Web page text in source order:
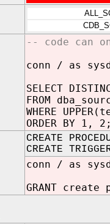
-- code can
conn / as
SELECT
FROM
WHERE
ORDER BY 1,
CREATE
CREATE
conn / as
GRANT create